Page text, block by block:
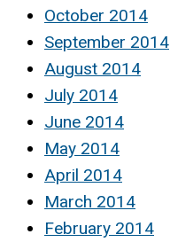
October 2014
September 2014
August 2014
July 2014
June 2014
May 2014
April 2014
March 2014
February 2014